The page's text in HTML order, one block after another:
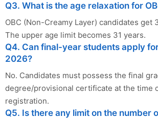
Q3. What is the age relaxation for
OBC (Non-Creamy Layer) candidates get
The upper age limit becomes 31 years.
Q4. Can final-year students apply
2026?
No. Candidates must possess the final
degree/provisional certificate at the time
registration.
Q5. Is there any limit on the number